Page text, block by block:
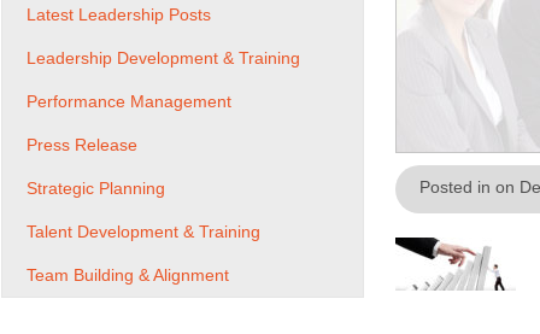
Posted in on
Latest Leadership Posts
Leadership Development & Training
Performance Management
Press Release
Strategic Planning
Talent Development & Training
Team Building & Alignment